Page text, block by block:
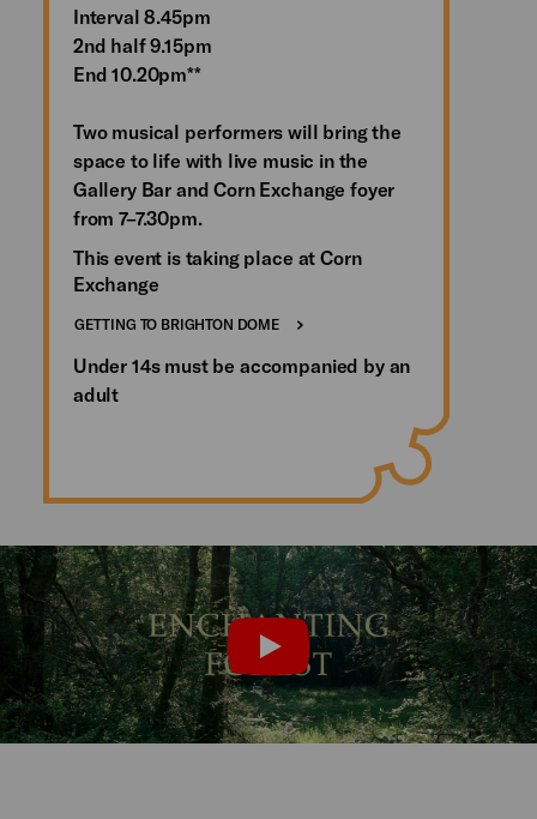
Interval 8.45pm
2nd half 9.15pm
End 10.20pm**
Two musical performers will bring the
space to life with live music in the
Gallery Bar and Corn Exchange foyer
from 7–7.30pm.
This event is taking place at Corn
Exchange
GETTING TO BRIGHTON DOME
Under 14s must be accompanied by an
adult
Watch the trailer
PLAY